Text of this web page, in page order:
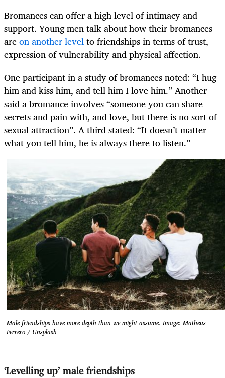
Bromances can offer a high level of intimacy and
support. Young men talk about how their bromances
areon another levelto friendships in terms of trust,
expression of vulnerability and physical affection.
One participant in a study of bromances noted: “I hug
him and kiss him, and tell him I love him.” Another
said a bromance involves “someone you can share
secrets and pain with, and love, but there is no sort of
sexual attraction”. A third stated: “It doesn’t matter
what you tell him, he is always there to listen.”
Male friendships have more depth than we might assume. Image: Matheus
Ferrero / Unsplash
‘Levelling up’ male friendships